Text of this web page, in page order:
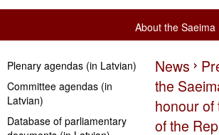
About the Saeima
Plenary agendas (in Latvian)
Committee agendas (in
Latvian)
Database of parliamentary
News
the
honour
of the